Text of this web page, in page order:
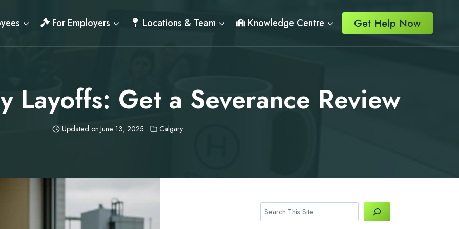
For Employers Locations & Team Knowledge Centre Get Help Now
Layoffs: Get a Severance Review
Updated on June 13, 2025 Calgary
Search